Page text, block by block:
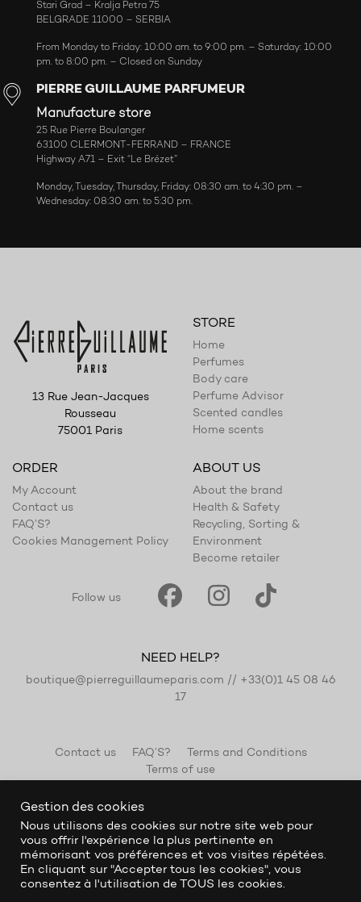
Stari Grad – Kralja Petra 75
BELGRADE 11000 – SERBIA
From Monday to Friday: 10:00 am. to 9:00 pm. – Saturday: 10:00
pm. to 8:00 pm. – Closed on Sunday
PIERRE GUILLAUME PARFUMEUR
Manufacture store
25 Rue Pierre Boulanger
63100 CLERMONT-FERRAND – FRANCE
Highway A71 – Exit “Le Brézet”
Monday, Tuesday, Thursday, Friday: 08:30 am. to 4:30 pm. –
Wednesday: 08:30 am. to 5:30 pm.
13 Rue Jean-Jacques
Rousseau
75001 Paris
STORE
Home
Perfumes
Body care
Perfume Advisor
Scented candles
Home scents
ORDER
My Account
Contact us
FAQ’S?
Cookies Management Policy
ABOUT US
About the brand
Health & Safety
Recycling, Sorting &
Environment
Become retailer
Follow us
NEED HELP?
boutique@pierreguillaumeparis.com // +33(0)1 45 08 46
17
Contact us FAQ’S?
Terms and Conditions
Terms of use
Gestion des cookies
Nous utilisons des cookies sur notre site web pour
vous offrir l'expérience la plus pertinente en
mémorisant vos préférences et vos visites répétées.
En cliquant sur "Accepter tous les cookies", vous
consentez à l'utilisation de TOUS les cookies.